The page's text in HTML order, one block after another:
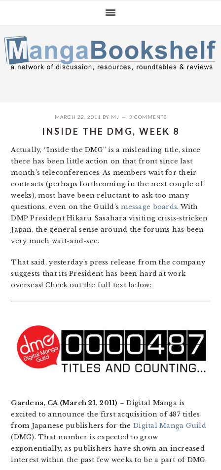
navigation
content
sidebar
MARCH 22, 2011 BY MJ 3 COMMENTS
INSIDE THE DMG, WEEK 8
Actually, “Inside the DMG” is a misleading title, since
there has been little action on that front since last
month’s teleconferences. As members wait for their
contracts (perhaps forthcoming in the next couple of
weeks), most have been reluctant to ask too many
questions, even on the Guild’smessage boards. With
DMP President Hikaru Sasahara visiting crisis-stricken
Japan, the general sense around the forums has been
very much wait-and-see.
That said, yesterday’s press release from the company
suggests that its President has been hard at work
overseas! Check out the full text below:
Gardena, CA (March 21, 2011) – Digital Manga is
excited to announce the first acquisition of 487 titles
from Japanese publishers for the Digital Manga Guild
(DMG). That number is expected to grow
exponentially, as publishers have shown an increased
interest within the past few weeks to be a part of DMG.